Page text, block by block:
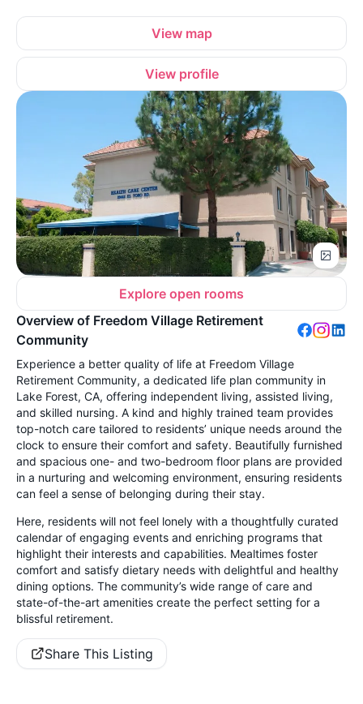
View map
View profile
Explore open rooms
Overview of Freedom Village Retirement
Community
Experience a better quality of life at Freedom Village
Retirement Community, a dedicated life plan community in
Lake Forest, CA, offering independent living, assisted living,
and skilled nursing. A kind and highly trained team provides
top-notch care tailored to residents’ unique needs around the
clock to ensure their comfort and safety. Beautifully furnished
and spacious one- and two-bedroom floor plans are provided
in a nurturing and welcoming environment, ensuring residents
can feel a sense of belonging during their stay.
Here, residents will not feel lonely with a thoughtfully curated
calendar of engaging events and enriching programs that
highlight their interests and capabilities. Mealtimes foster
comfort and satisfy dietary needs with delightful and healthy
dining options. The community’s wide range of care and
state-of-the-art amenities create the perfect setting for a
blissful retirement.
Share This Listing